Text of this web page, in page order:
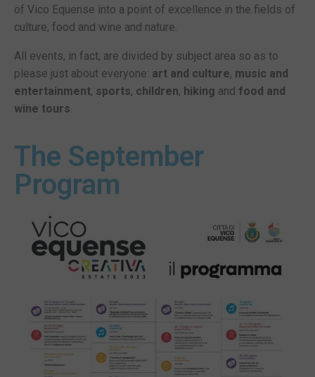
of Vico Equense into a point of excellence in the fields of
culture, food and wine and nature.
All events, in fact, are divided by subject area so as to
please just about everyone: art and culture, music and
entertainment, sports, children, hiking and food and
wine tours.
The September
Program